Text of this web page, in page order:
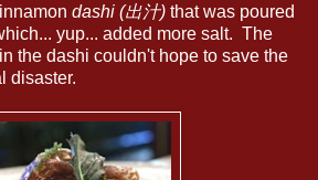
dashi (出汁) that was poured
yup... added more salt. The
in the dashi couldn't hope to save the
disaster.